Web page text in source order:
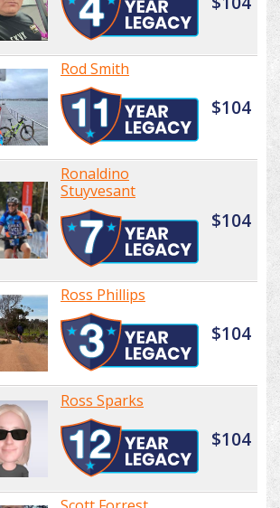
Rod Smith
$104
Ronaldino
Stuyvesant
$104
Ross Phillips
$104
Ross Sparks
$104